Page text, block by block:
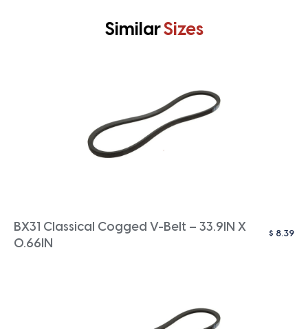
SimilarSizes
BX31 Classical Cogged V-Belt – 33.9IN X
0.66IN
$ 8.39